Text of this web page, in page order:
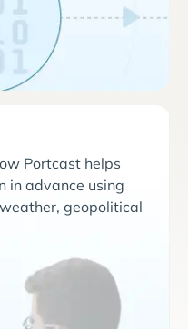
Portcast helps
in advance using
geopolitical